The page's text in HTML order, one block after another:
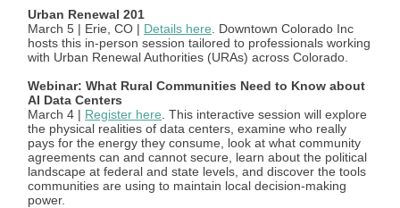
Urban Renewal 201
March 5 | Erie, CO | Details here . Downtown Colorado Inc
hosts this in-person session tailored to professionals working
with Urban Renewal Authorities (URAs) across Colorado.
Webinar: What Rural Communities Need to Know about
AI Data Centers
March 4 | Register here . This interactive session will explore
the physical realities of data centers, examine who really
pays for the energy they consume, look at what community
agreements can and cannot secure, learn about the political
landscape at federal and state levels, and discover the tools
communities are using to maintain local decision-making
power.